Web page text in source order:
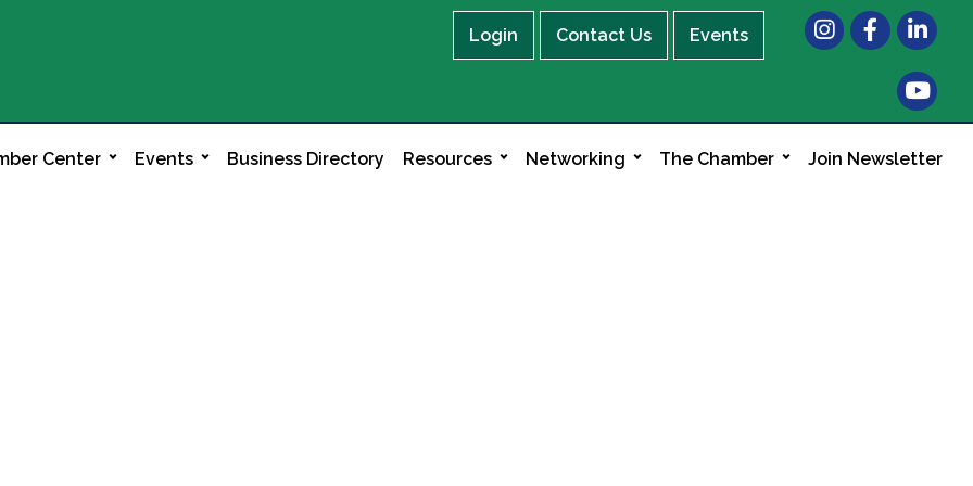
Login Contact Us Events
InstagramFacebook
LinkedIn
Center Events Business Directory Resources Networking The Chamber Join Newsletter